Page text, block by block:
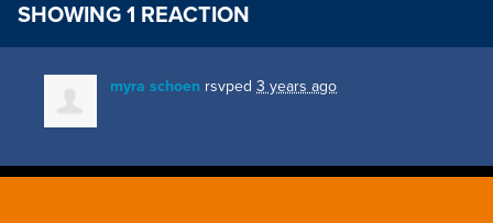
SHOWING 1 REACTION
myra schoen rsvped 3 years ago